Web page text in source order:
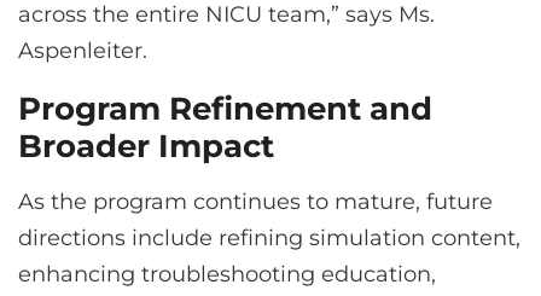
across the entire NICU team,” says Ms.
Aspenleiter.
Program Refinement and
Broader Impact
As the program continues to mature, future
directions include refining simulation content,
enhancing troubleshooting education,